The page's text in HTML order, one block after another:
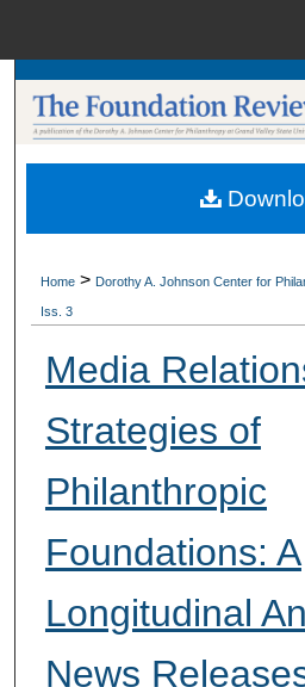
Browse
My
Digital
Home > Dorothy A. Johnson Center for
Iss. 3
Media
Strategies of
Philanthropic
Foundations: A
Longitudinal
News